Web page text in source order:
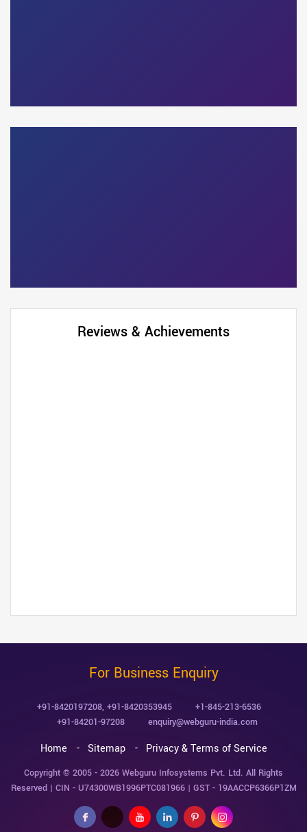
Reviews & Achievements
For Business Enquiry
+91-8420197208, +91-8420353945
+1-845-213-6536
+91-84201-97208
enquiry@webguru-india.com
Home Sitemap Privacy & Terms of Service
Copyright © 2005 - 2026 Webguru Infosystems Pvt. Ltd. All Rights
Reserved | CIN - U74300WB1996PTC081966 | GST - 19AACCP6366P1ZM